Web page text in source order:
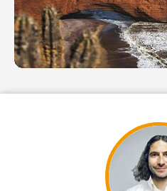
Celebrate
as Locals